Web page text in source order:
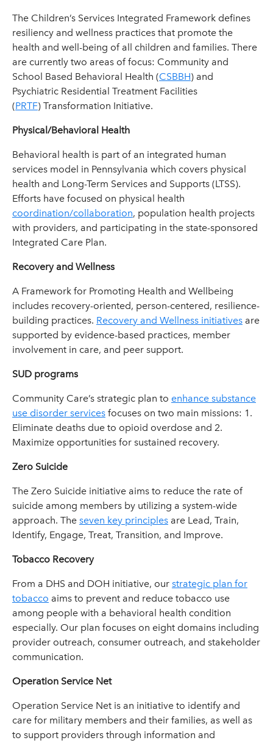
The Children’s Services Integrated Framework defines
resiliency and wellness practices that promote the
health and well-being of all children and families. There
are currently two areas of focus: Community and
School Based Behavioral Health (CSBBH) and
Psychiatric Residential Treatment Facilities
(PRTF) Transformation Initiative.
Physical/Behavioral Health
Behavioral health is part of an integrated human
services model in Pennsylvania which covers physical
health and Long-Term Services and Supports (LTSS).
Efforts have focused on physical health
coordination/collaboration, population health projects
with providers, and participating in the state-sponsored
Integrated Care Plan.
Recovery and Wellness
A Framework for Promoting Health and Wellbeing
includes recovery-oriented, person-centered, resilience-
building practices. Recovery and Wellness initiatives are
supported by evidence-based practices, member
involvement in care, and peer support.
SUD programs
Community Care’s strategic plan to enhance substance
use disorder services focuses on two main missions: 1.
Eliminate deaths due to opioid overdose and 2.
Maximize opportunities for sustained recovery.
Zero Suicide
The Zero Suicide initiative aims to reduce the rate of
suicide among members by utilizing a system-wide
approach. The seven key principles are Lead, Train,
Identify, Engage, Treat, Transition, and Improve.
Tobacco Recovery
From a DHS and DOH initiative, our strategic plan for
tobacco aims to prevent and reduce tobacco use
among people with a behavioral health condition
especially. Our plan focuses on eight domains including
provider outreach, consumer outreach, and stakeholder
communication.
Operation Service Net
Operation Service Net is an initiative to identify and
care for military members and their families, as well as
to support providers through information and